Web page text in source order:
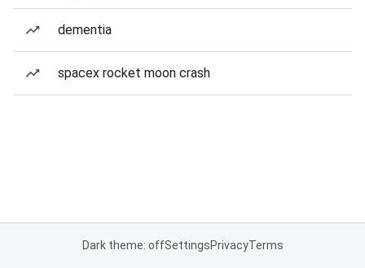
dementia
spacex rocket moon crash
Dark theme: offSettingsPrivacyTerms